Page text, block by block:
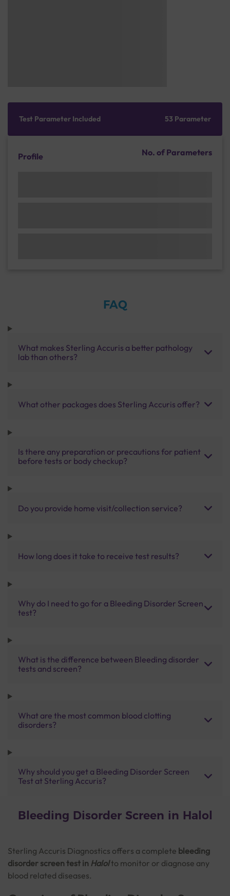
Test Parameter Included 53 Parameter
Profile No. of Parameters
FAQ
What makes Sterling Accuris a better pathology
lab than others?
What other packages does Sterling Accuris offer?
Is there any preparation or precautions for patient
before tests or body checkup?
Do you provide home visit/collection service?
How long does it take to receive test results?
Why do I need to go for a Bleeding Disorder Screen
test?
What is the difference between Bleeding disorder
tests and screen?
What are the most common blood clotting
disorders?
Why should you get a Bleeding Disorder Screen
Test at Sterling Accuris?
Bleeding Disorder Screen in Halol
Sterling Accuris Diagnostics offers a complete bleeding
disorder screen test in Halolto monitor or diagnose any
blood related diseases.